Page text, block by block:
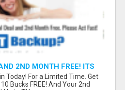
2ND MONTH FREE! ITS
A DEAL!
Today! For a Limited Time. Get
Bucks FREE! And Your 2nd